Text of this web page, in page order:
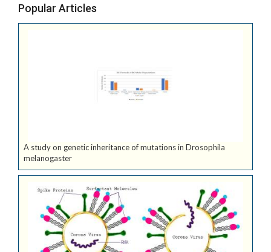
Popular Articles
A study on genetic inheritance of mutations in Drosophila
melanogaster